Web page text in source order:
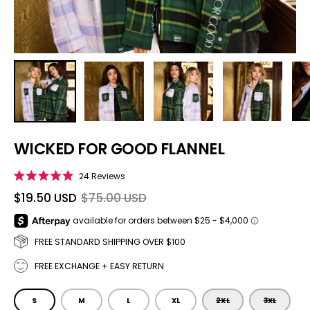
WICKED FOR GOOD FLANNEL
Rated
4.9
out
5
stars
24Reviews
$19.50 USD $75.00 USD
FREE STANDARD SHIPPING OVER $100
FREE EXCHANGE + EASY RETURN
SIZE
S
M L XL 2XL 3XL